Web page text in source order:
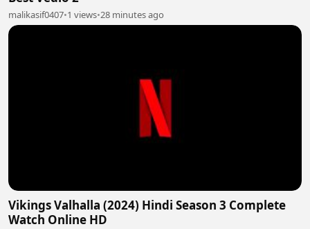
malikasif0407•1 views•28 minutes ago
Vikings Valhalla (2024) Hindi Season 3 Complete
Watch Online HD